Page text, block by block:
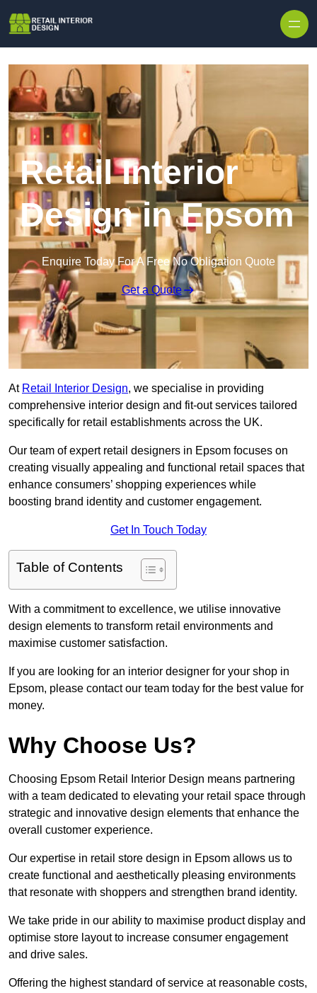
Retail Interior
Design in Epsom
Enquire Today For A Free No Obligation Quote
Get a Quote
At Retail Interior Design, we specialise in providing
comprehensive interior design and fit-out services tailored
specifically for retail establishments across the UK.
Our team of expert retail designers in Epsom focuses on
creating visually appealing and functional retail spaces that
enhance consumers’ shopping experiences while
boosting brand identity and customer engagement.
Get In Touch Today
Table of Contents
With a commitment to excellence, we utilise innovative
design elements to transform retail environments and
maximise customer satisfaction.
If you are looking for an interior designer for your shop in
Epsom, please contact our team today for the best value for
money.
Why Choose Us?
Choosing Epsom Retail Interior Design means partnering
with a team dedicated to elevating your retail space through
strategic and innovative design elements that enhance the
overall customer experience.
Our expertise in retail store design in Epsom allows us to
create functional and aesthetically pleasing environments
that resonate with shoppers and strengthen brand identity.
We take pride in our ability to maximise product display and
optimise store layout to increase consumer engagement
and drive sales.
Offering the highest standard of service at reasonable costs,